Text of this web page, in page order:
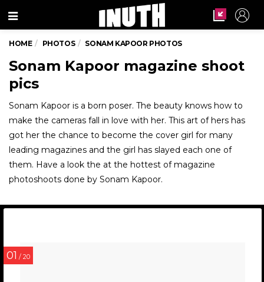
Menu
HOME PHOTOS SONAM KAPOOR PHOTOS
Sonam Kapoor magazine shoot
pics
Sonam Kapoor is a born poser. The beauty knows how to
make the cameras fall in love with her. This art of hers has
got her the chance to become the cover girl for many
leading magazines and the girl has slayed each one of
them. Have a look the at the hottest of magazine
photoshoots done by Sonam Kapoor.
01 / 20